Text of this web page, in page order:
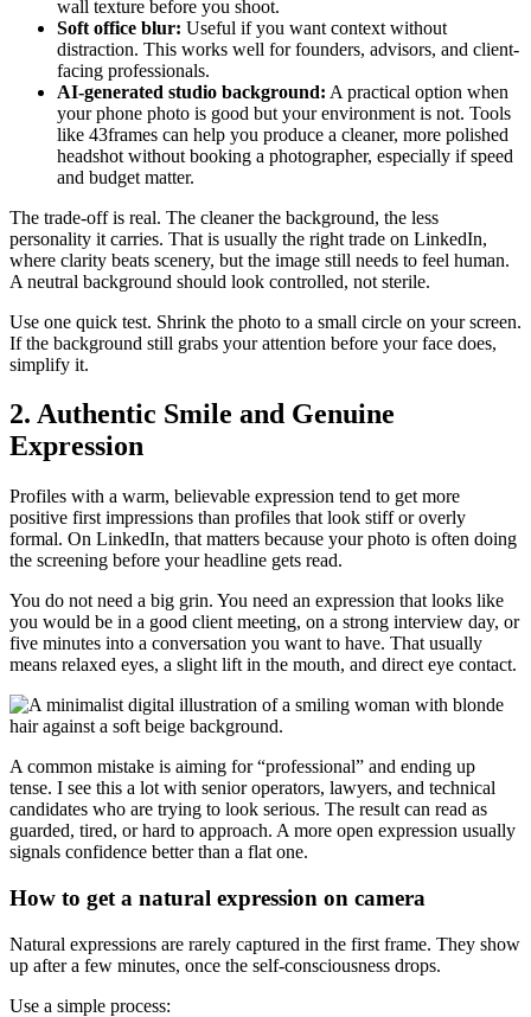
wall texture before you shoot.
Soft office blur: Useful if you want context without
distraction. This works well for founders, advisors, and client-
facing professionals.
AI-generated studio background: A practical option when
your phone photo is good but your environment is not. Tools
like 43frames can help you produce a cleaner, more polished
headshot without booking a photographer, especially if speed
and budget matter.
The trade-off is real. The cleaner the background, the less
personality it carries. That is usually the right trade on LinkedIn,
where clarity beats scenery, but the image still needs to feel human.
A neutral background should look controlled, not sterile.
Use one quick test. Shrink the photo to a small circle on your screen.
If the background still grabs your attention before your face does,
simplify it.
2. Authentic Smile and Genuine
Expression
Profiles with a warm, believable expression tend to get more
positive first impressions than profiles that look stiff or overly
formal. On LinkedIn, that matters because your photo is often doing
the screening before your headline gets read.
You do not need a big grin. You need an expression that looks like
you would be in a good client meeting, on a strong interview day, or
five minutes into a conversation you want to have. That usually
means relaxed eyes, a slight lift in the mouth, and direct eye contact.
A common mistake is aiming for “professional” and ending up
tense. I see this a lot with senior operators, lawyers, and technical
candidates who are trying to look serious. The result can read as
guarded, tired, or hard to approach. A more open expression usually
signals confidence better than a flat one.
How to get a natural expression on camera
Natural expressions are rarely captured in the first frame. They show
up after a few minutes, once the self-consciousness drops.
Use a simple process: